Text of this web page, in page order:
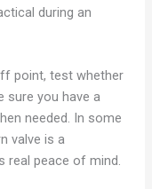
during an
point, test whether
sure you have a
needed. In some
valve is a
real peace of mind.